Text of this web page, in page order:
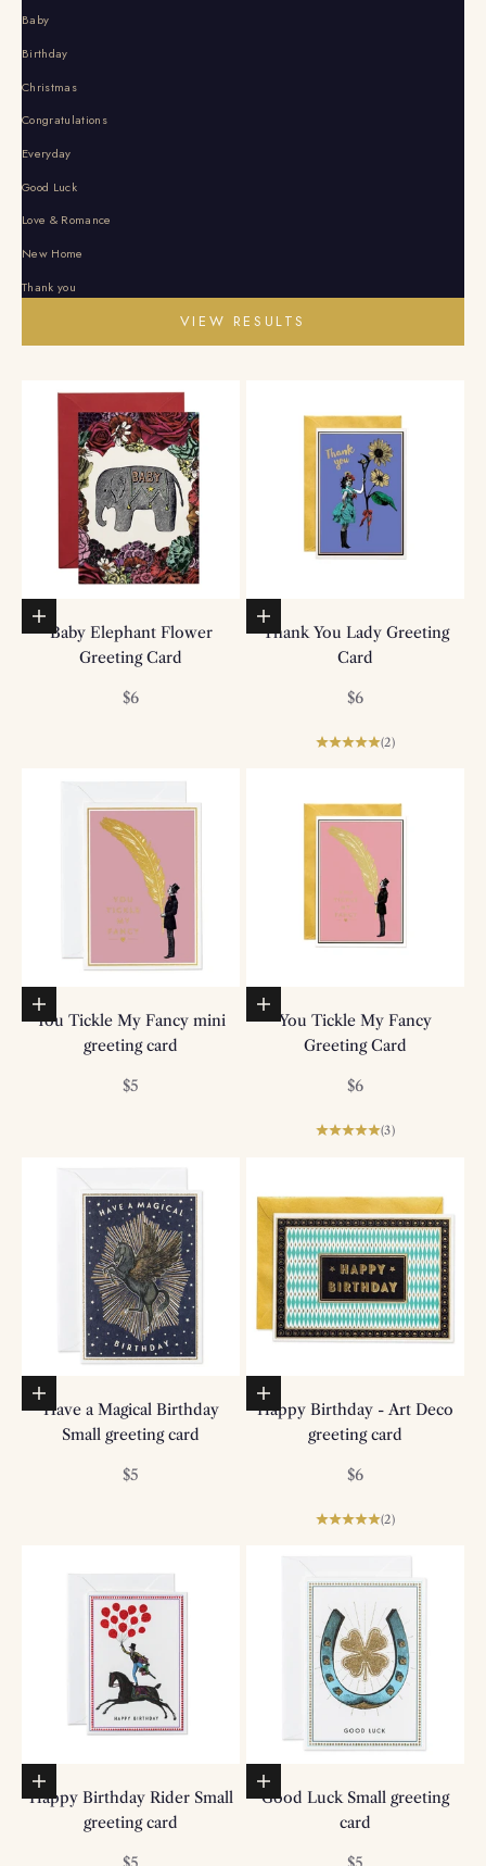
Baby
Birthday
Christmas
Congratulations
Everyday
Good Luck
Love & Romance
New Home
Thank you
VIEW RESULTS
Add to basket
Baby Elephant Flower
Greeting Card
Sale price
$6
Add to basket
Thank You Lady Greeting
Card
Sale price
$6
(2)
Add to basket
You Tickle My Fancy mini
greeting card
Sale price
$5
Add to basket
You Tickle My Fancy
Greeting Card
Sale price
$6
(3)
Add to basket
Have a Magical Birthday
Small greeting card
Sale price
$5
Add to basket
Happy Birthday - Art Deco
greeting card
Sale price
$6
(2)
Add to basket
Happy Birthday Rider Small
greeting card
Sale price
Add to basket
Good Luck Small greeting
card
Sale price